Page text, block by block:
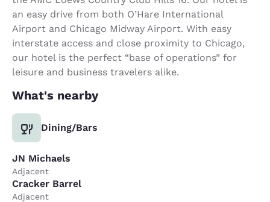
an easy drive from both O’Hare International
Airport and Chicago Midway Airport. With easy
interstate access and close proximity to Chicago,
our hotel is the perfect “base of operations” for
leisure and business travelers alike.
What's nearby
Dining/Bars
JN Michaels
Adjacent
Cracker Barrel
Adjacent